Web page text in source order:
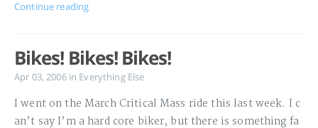
Continue reading
Bikes! Bikes! Bikes!
Apr 03, 2006 in Everything Else
I went on the March Critical Mass ride this last week. I c
an’t say I’m a hard core biker, but there is something fa